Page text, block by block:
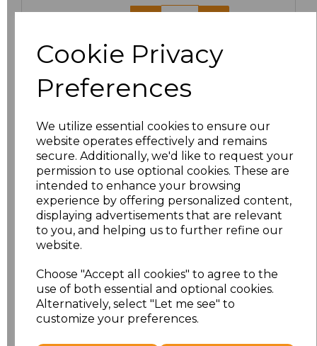
Cookie Privacy
Preferences
We utilize essential cookies to ensure our
website operates effectively and remains
secure. Additionally, we'd like to request your
permission to use optional cookies. These are
intended to enhance your browsing
experience by offering personalized content,
displaying advertisements that are relevant
to you, and helping us to further refine our
website.
Choose "Accept all cookies" to agree to the
use of both essential and optional cookies.
Alternatively, select "Let me see" to
customize your preferences.
Add to basket
Related Products
Result Work-Guard
Ladies Action Trousers
£20.63